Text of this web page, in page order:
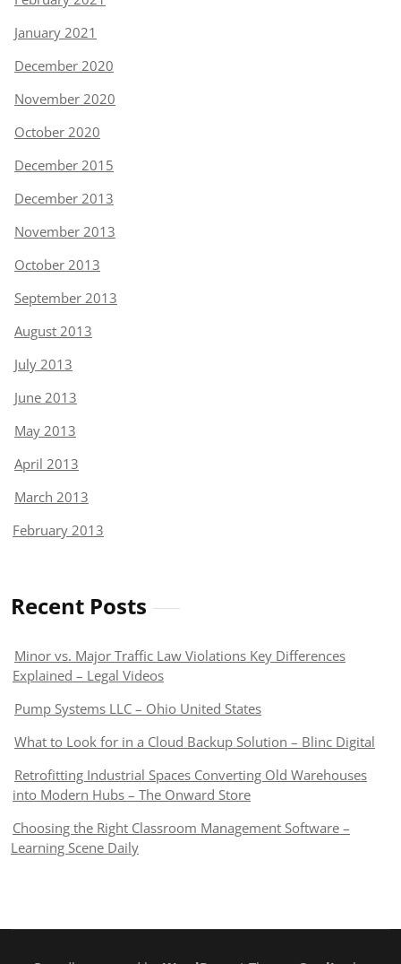
January 2021
December 2020
November 2020
October 2020
December 2015
December 2013
November 2013
October 2013
September 2013
August 2013
July 2013
June 2013
May 2013
April 2013
March 2013
February 2013
Recent Posts
Minor vs. Major Traffic Law Violations Key Differences
Explained – Legal Videos
Pump Systems LLC – Ohio United States
What to Look for in a Cloud Backup Solution – Blinc Digital
Retrofitting Industrial Spaces Converting Old Warehouses
into Modern Hubs – The Onward Store
Choosing the Right Classroom Management Software –
Learning Scene Daily